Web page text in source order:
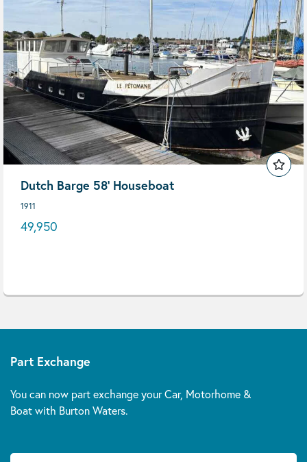
Dutch Barge 58' Houseboat
1911
49,950
Part Exchange
You can now part exchange your Car, Motorhome &
Boat with Burton Waters.